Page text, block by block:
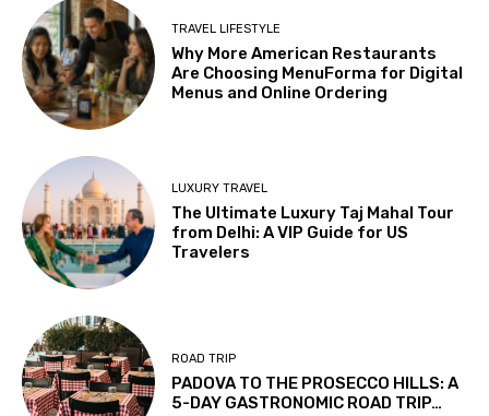
TRAVEL LIFESTYLE
Why More American Restaurants
Are Choosing MenuForma for Digital
Menus and Online Ordering
LUXURY TRAVEL
The Ultimate Luxury Taj Mahal Tour
from Delhi: A VIP Guide for US
Travelers
ROAD TRIP
PADOVA TO THE PROSECCO HILLS: A
5-DAY GASTRONOMIC ROAD TRIP…